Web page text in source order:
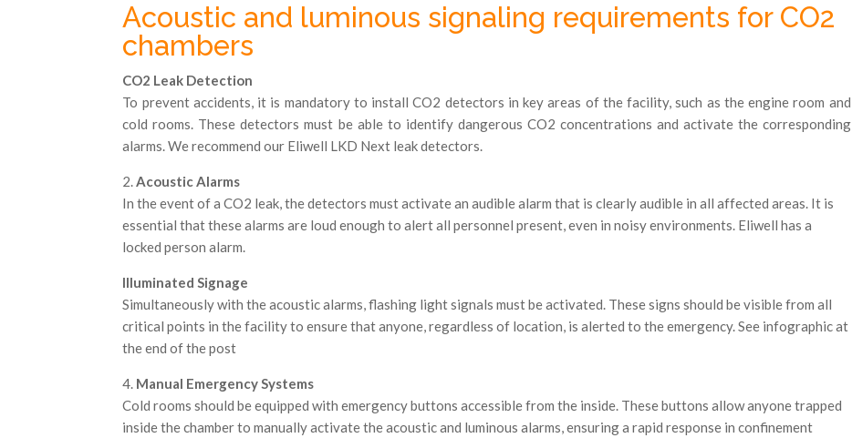
Acoustic and luminous signaling requirements for CO2
chambers
CO2 Leak Detection
To prevent accidents, it is mandatory to install CO2 detectors in key areas of the facility, such as the engine room and
cold rooms. These detectors must be able to identify dangerous CO2 concentrations and activate the corresponding
alarms. We recommend our Eliwell LKD Next leak detectors.
2.Acoustic Alarms
In the event of a CO2 leak, the detectors must activate an audible alarm that is clearly audible in all affected areas. It is
essential that these alarms are loud enough to alert all personnel present, even in noisy environments. Eliwell has a
locked person alarm.
Illuminated Signage
Simultaneously with the acoustic alarms, flashing light signals must be activated. These signs should be visible from all
critical points in the facility to ensure that anyone, regardless of location, is alerted to the emergency. See infographic at
the end of the post
4. Manual Emergency Systems
Cold rooms should be equipped with emergency buttons accessible from the inside. These buttons allow anyone trapped
inside the chamber to manually activate the acoustic and luminous alarms, ensuring a rapid response in confinement